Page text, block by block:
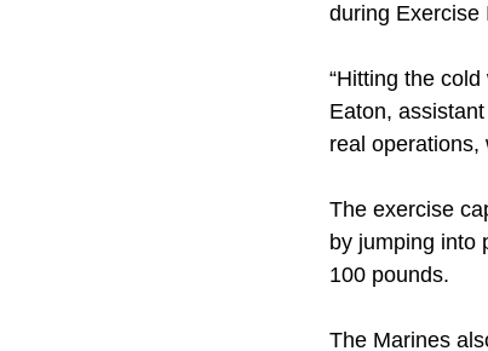
during Exercise
“Hitting the
Eaton,
real operations,
The exercise
by jumping into
100 pounds.
The Marines